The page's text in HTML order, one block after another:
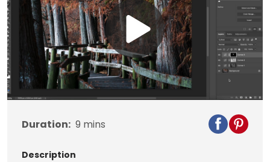
Play
Video
Duration: 9 mins
Description